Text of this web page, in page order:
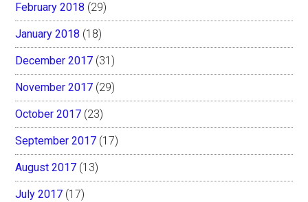
February 2018 (29)
January 2018 (18)
December 2017 (31)
November 2017 (29)
October 2017 (23)
September 2017 (17)
August 2017 (13)
July 2017 (17)